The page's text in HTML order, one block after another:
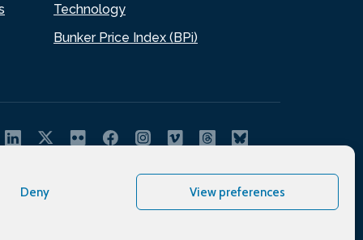
Deny View preferences
Technology
Bunker Price Index (BPi)